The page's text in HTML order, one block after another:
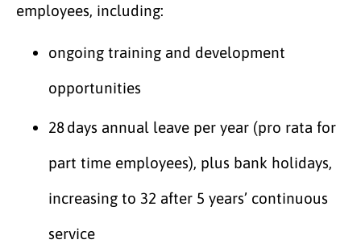
employees, including:
ongoing training and development
opportunities
28 days annual leave per year (pro rata for
part time employees), plus bank holidays,
increasing to 32 after 5 years’ continuous
service